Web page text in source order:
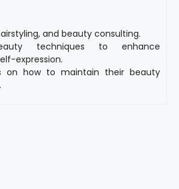
and beauty consulting.
techniques to enhance
expression.
on how to maintain their beauty